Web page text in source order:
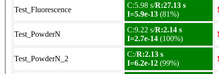
Test_Fluorescence
C:5.98 s/R:27.13 s
I=5.9e-13 (81%)
Test_PowderN
C:9.22 s/R:2.14 s
I=2.7e-14 (100%)
Test_PowderN_2
C:/R:2.13 s
I=6.2e-12 (99%)